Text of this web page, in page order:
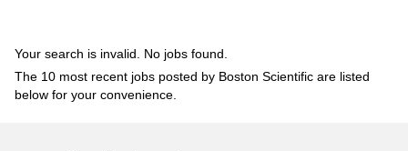
Your search is invalid. No jobs found.
The 10 most recent jobs posted by Boston Scientific are listed
below for your convenience.